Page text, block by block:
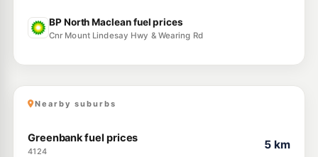
BP North Maclean fuel prices
Cnr Mount Lindesay Hwy & Wearing Rd
Nearby suburbs
Greenbank fuel prices
4124
5 km